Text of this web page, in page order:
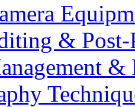
& Post-
&